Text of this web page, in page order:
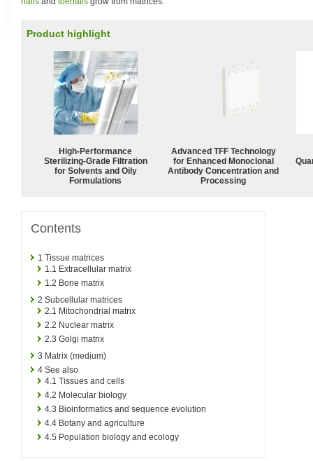
Product highlight
High-Performance
Sterilizing-Grade Filtration
for Solvents and Oily
Formulations
Advanced TFF Technology
for Enhanced Monoclonal
Antibody Concentration and
Processing
Contents
1 Tissue matrices
1.1 Extracellular matrix
1.2 Bone matrix
2 Subcellular matrices
2.1 Mitochondrial matrix
2.2 Nuclear matrix
2.3 Golgi matrix
3 Matrix (medium)
4 See also
4.1 Tissues and cells
4.2 Molecular biology
4.3 Bioinformatics and sequence evolution
4.4 Botany and agriculture
4.5 Population biology and ecology